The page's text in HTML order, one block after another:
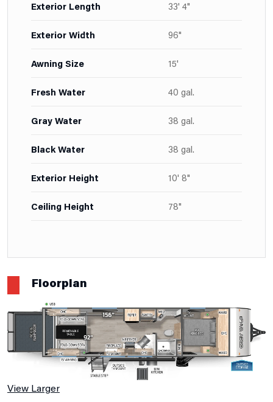
Exterior Length 33' 4"
Exterior Width 96"
Awning Size 15'
Fresh Water 40 gal.
Gray Water 38 gal.
Black Water 38 gal.
Exterior Height 10' 8"
Ceiling Height 78"
Floorplan
View Larger